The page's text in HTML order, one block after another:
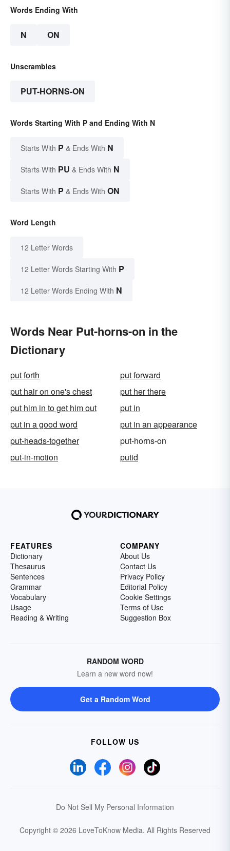
Words Ending With
N ON
Unscrambles
PUT-HORNS-ON
Words Starting With P and Ending With N
Starts With P & Ends With N
Starts With PU & Ends With N
Starts With P & Ends With ON
Word Length
12 Letter Words
12 Letter Words Starting With P
12 Letter Words Ending With N
Words Near Put-horns-on in the
Dictionary
put forth
put forward
put hair on one's chest
put her there
put him in to get him out
put in
put in a good word
put in an appearance
put-heads-together
put-horns-on
put-in-motion
putid
FEATURES
Dictionary
Thesaurus
Sentences
Grammar
Vocabulary
Usage
Reading & Writing
COMPANY
About Us
Contact Us
Privacy Policy
Editorial Policy
Cookie Settings
Terms of Use
Suggestion Box
RANDOM WORD
Learn a new word now!
Get a Random Word
FOLLOW US
Do Not Sell My Personal Information
Copyright © 2026 LoveToKnow Media. All Rights Reserved